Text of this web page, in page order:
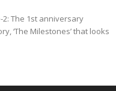
2: The 1st anniversary
‘The Milestones’ that looks